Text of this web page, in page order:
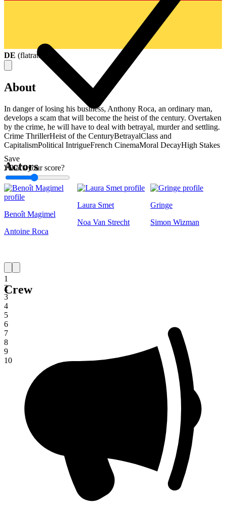
Save
What's your score?
1
1
2
3
4
5
6
7
8
9
10
DE (flatrate
About
In danger of losing his business, Anthony Roca, an ordinary man,
develops a scam that will become the heist of the century. Overtaken
by the crime, he will have to deal with betrayal, murder and settling.
Crime ThrillerHeist of the CenturyBetrayalClass and
CapitalismPolitical IntrigueFrench CinemaMoral DecayHigh Stakes
Actors
Benoît Magimel
Antoine Roca
Laura Smet
Noa Van Strecht
Gringe
Simon Wizman
Crew